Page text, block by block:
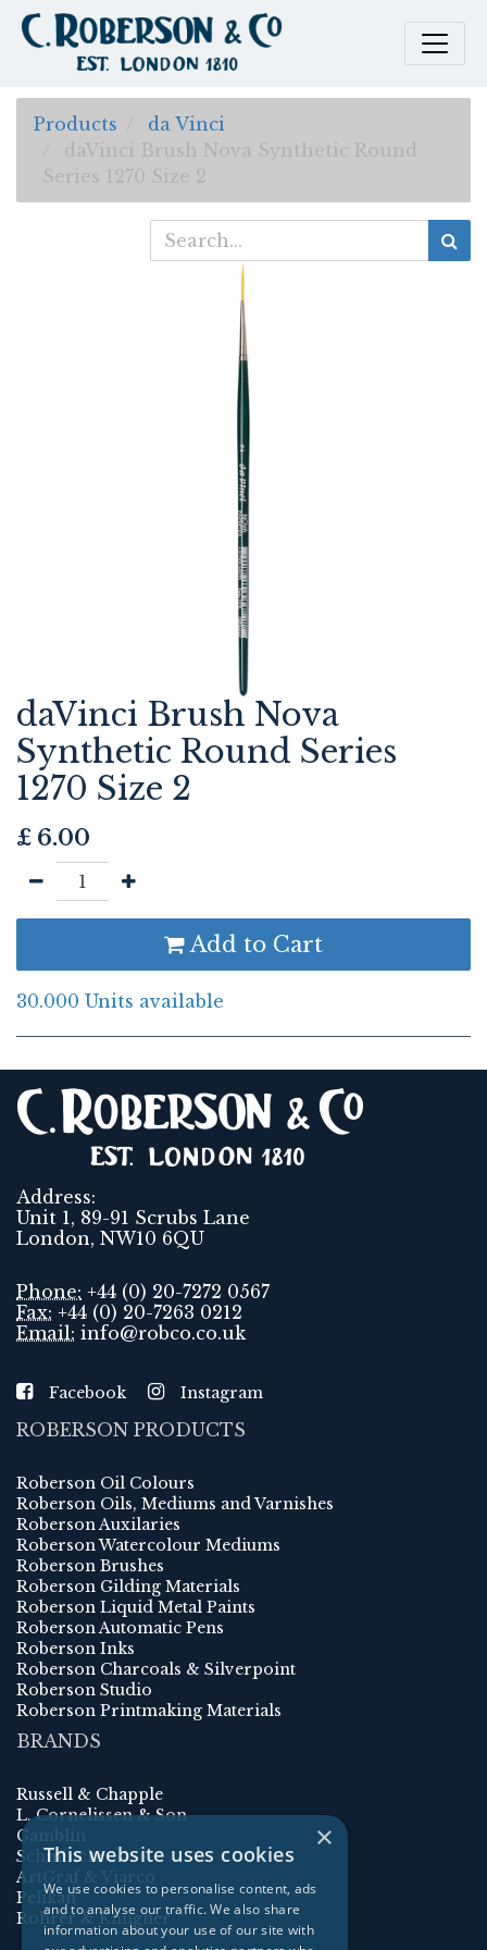
Products
da Vinci
daVinci Brush Nova Synthetic Round
Series 1270 Size 2
daVinci Brush Nova
Synthetic Round Series
1270 Size 2
£ 6.00
Add to Cart
30.000 Units available
Address:
Unit 1, 89-91 Scrubs Lane
London, NW10 6QU
Phone: +44 (0) 20-7272 0567
Fax: +44 (0) 20-7263 0212
Email: info@robco.co.uk
Facebook Instagram
ROBERSON PRODUCTS
Roberson Oil Colours
Roberson Oils, Mediums and Varnishes
Roberson Auxilaries
Roberson Watercolour Mediums
Roberson Brushes
Roberson Gilding Materials
Roberson Liquid Metal Paints
Roberson Automatic Pens
Roberson Inks
Roberson Charcoals & Silverpoint
Roberson Studio
Roberson Printmaking Materials
BRANDS
Russell & Chapple
L. Cornelissen & Son
Gamblin
Schmincke
ArtGraf & Viarco
Pelikan
Rohrer & Klingner
×
This website uses cookies
We use cookies to personalise content, ads
and to analyse our traffic. We also share
information about your use of our site with